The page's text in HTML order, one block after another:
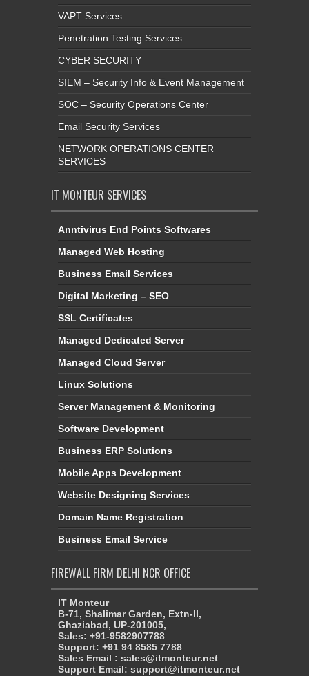
VAPT Services
Penetration Testing Services
CYBER SECURITY
SIEM – Security Info & Event Management
SOC – Security Operations Center
Email Security Services
NETWORK OPERATIONS CENTER
SERVICES
IT MONTEUR SERVICES
Anntivirus End Points Softwares
Managed Web Hosting
Business Email Services
Digital Marketing – SEO
SSL Certificates
Managed Dedicated Server
Managed Cloud Server
Linux Solutions
Server Management & Monitoring
Software Development
Business ERP Solutions
Mobile Apps Development
Website Designing Services
Domain Name Registration
Business Email Service
FIREWALL FIRM DELHI NCR OFFICE
IT Monteur
B-71, Shalimar Garden, Extn-II,
Ghaziabad, UP-201005,
Sales: +91-9582907788
Support: +91 94 8585 7788
Sales Email : sales@itmonteur.net
Support Email: support@itmonteur.net